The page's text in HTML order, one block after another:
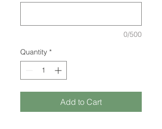
0/500
Quantity *
Add to Cart